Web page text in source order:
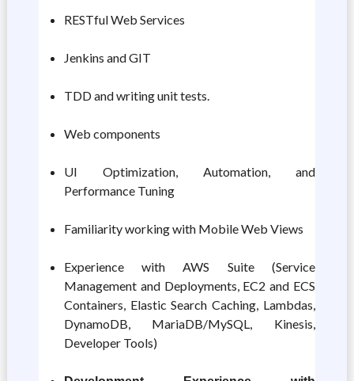
RESTful Web Services
Jenkins and GIT
TDD and writing unit tests.
Web components
UI Optimization, Automation, and
Performance Tuning
Familiarity working with Mobile Web Views
Experience with AWS Suite (Service
Management and Deployments, EC2 and ECS
Containers, Elastic Search Caching, Lambdas,
DynamoDB, MariaDB/MySQL, Kinesis,
Developer Tools)